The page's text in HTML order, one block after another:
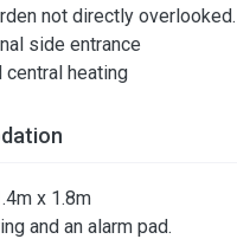
not directly overlooked.
side entrance
central heating
x 1.8m
and an alarm pad.